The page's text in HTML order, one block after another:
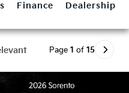
Finance Dealership
Page 1 of 15